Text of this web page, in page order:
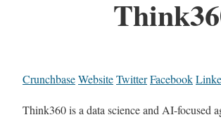
CrunchbaseWebsiteTwitterFacebook
Think360 is a data science and AI-focused